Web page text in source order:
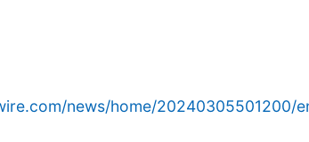
news/home/20240305501200/